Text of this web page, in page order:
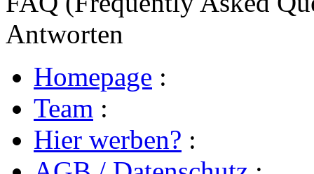
Antworten
Homepage :
Team :
Hier werben? :